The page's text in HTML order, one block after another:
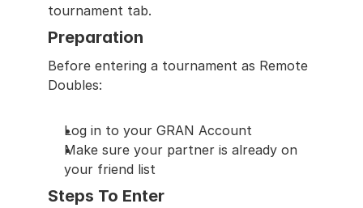
tournament tab.
Preparation
Before entering a tournament as Remote
Doubles:
Log in to your GRAN Account
Make sure your partner is already on
your friend list
Steps To Enter